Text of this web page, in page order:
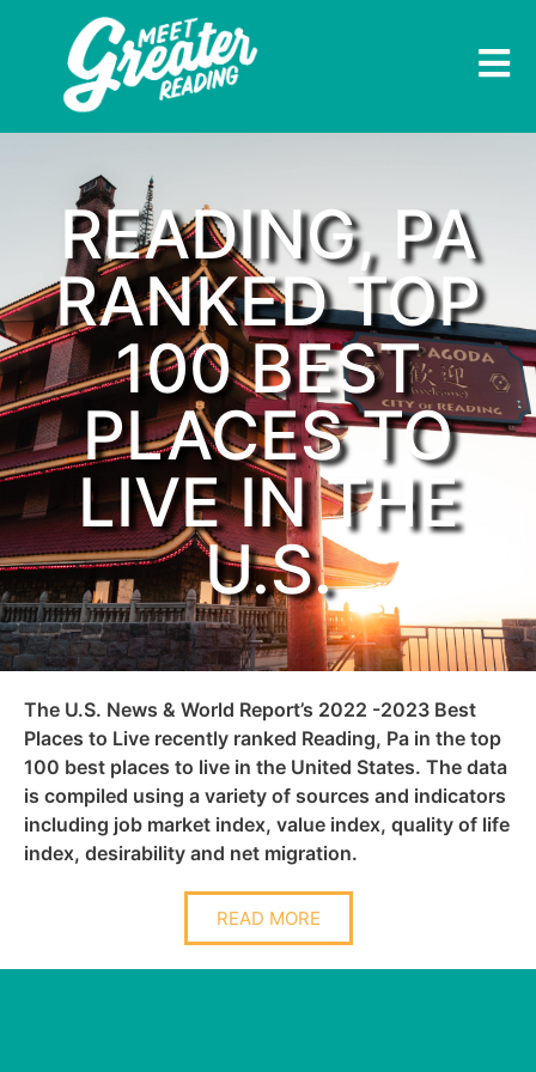
READING, PA
RANKED TOP
100 BEST
PLACES TO
LIVE IN THE
U.S.
The U.S. News & World Report’s 2022 -2023 Best
Places to Live recently ranked Reading, Pa in the top
100 best places to live in the United States. The data
is compiled using a variety of sources and indicators
including job market index, value index, quality of life
index, desirability and net migration.
READ MORE